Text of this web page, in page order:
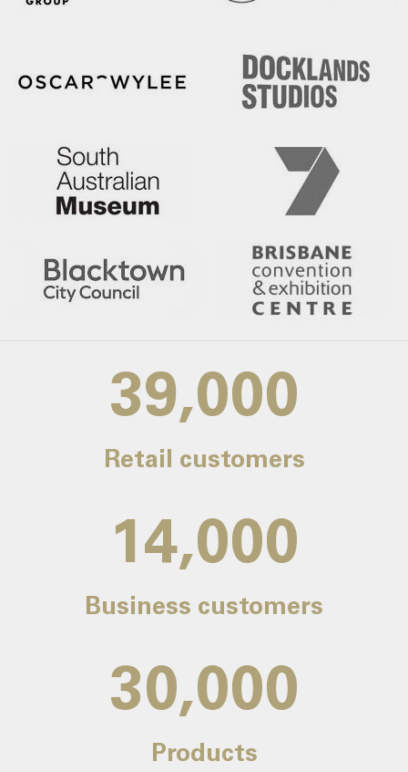
39,000
Retail customers
14,000
Business customers
30,000
Products